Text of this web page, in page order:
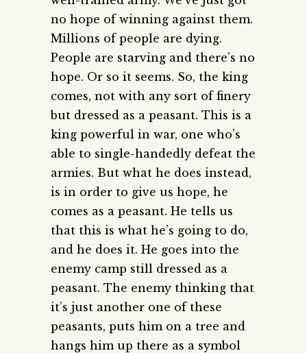
no hope of winning against them.
Millions of people are dying.
People are starving and there’s no
hope. Or so it seems. So, the king
comes, not with any sort of finery
but dressed as a peasant. This is a
king powerful in war, one who’s
able to single-handedly defeat the
armies. But what he does instead,
is in order to give us hope, he
comes as a peasant. He tells us
that this is what he’s going to do,
and he does it. He goes into the
enemy camp still dressed as a
peasant. The enemy thinking that
it’s just another one of these
peasants, puts him on a tree and
hangs him up there as a symbol